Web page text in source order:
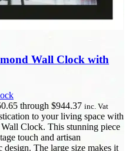
Wall Clock with
through $944.37 inc. Vat
to your living space with
Clock. This stunning piece
touch and artisan
design. The large size makes it